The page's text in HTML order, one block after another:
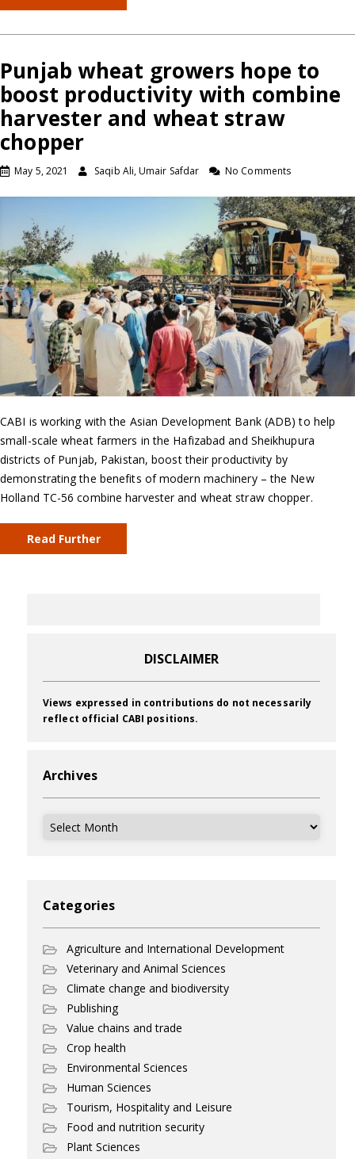
Punjab wheat growers hope to
boost productivity with combine
harvester and wheat straw
chopper
May 5, 2021 Saqib Ali, Umair Safdar No Comments
CABI is working with the Asian Development Bank (ADB) to help
small-scale wheat farmers in the Hafizabad and Sheikhupura
districts of Punjab, Pakistan, boost their productivity by
demonstrating the benefits of modern machinery – the New
Holland TC-56 combine harvester and wheat straw chopper.
Read Further
DISCLAIMER
Views expressed in contributions do not necessarily
reflect official CABI positions.
Archives
Archives
Categories
Agriculture and International Development
Veterinary and Animal Sciences
Climate change and biodiversity
Publishing
Value chains and trade
Crop health
Environmental Sciences
Human Sciences
Tourism, Hospitality and Leisure
Food and nutrition security
Plant Sciences